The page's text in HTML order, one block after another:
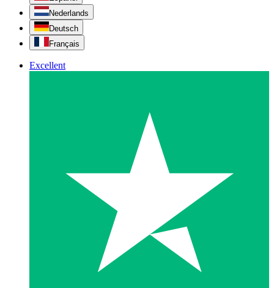
Nederlands
Deutsch
Français
Excellent